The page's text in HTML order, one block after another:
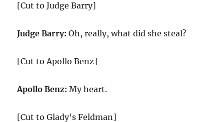
[Cut to Judge Barry]
Judge Barry:Oh, really, what did she steal?
[Cut to Apollo Benz]
Apollo Benz:My heart.
[Cut to Glady’s Feldman]